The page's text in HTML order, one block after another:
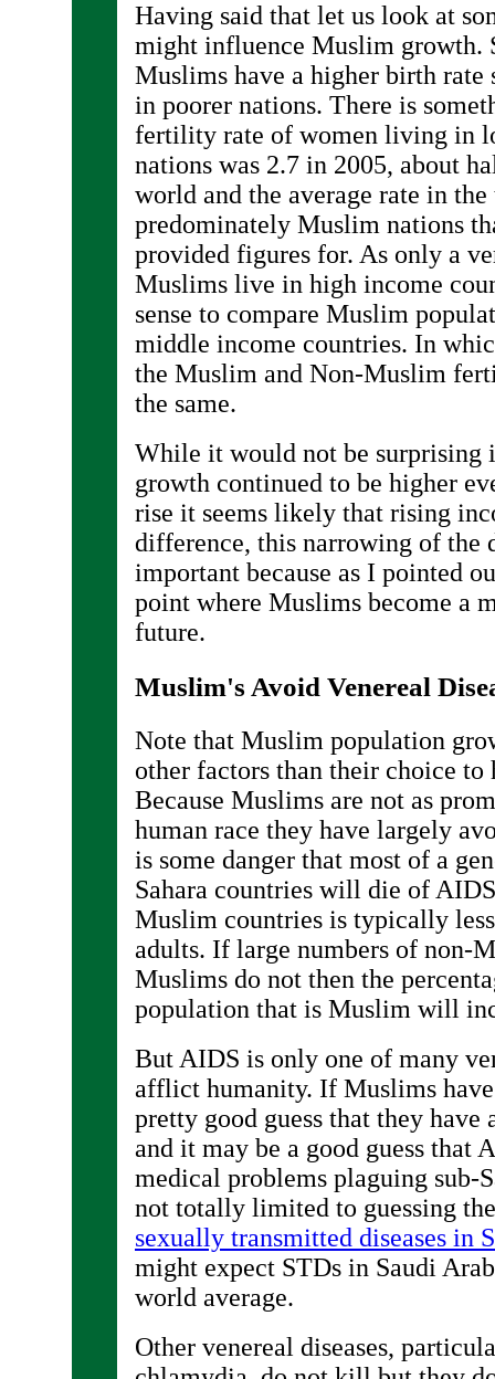
Having said that let us look at
might influence Muslim growth.
Muslims have a higher birth rate
in poorer nations. There is
fertility rate of women living in
nations was 2.7 in 2005, about
world and the average rate in
predominately Muslim nations
provided figures for. As only a
Muslims live in high income
sense to compare Muslim
middle income countries. In
the Muslim and Non-Muslim
the same.
While it would not be
growth continued to be higher
rise it seems likely that rising
difference, this narrowing of the
important because as I pointed
point where Muslims become a
future.
Muslim's Avoid Venereal
Note that Muslim population
other factors than their choice to
Because Muslims are not as
human race they have largely
is some danger that most of a
Sahara countries will die of
Muslim countries is typically
adults. If large numbers of non-
Muslims do not then the
population that is Muslim will
But AIDS is only one of many
afflict humanity. If Muslims
pretty good guess that they have
and it may be a good guess that
medical problems plaguing sub-
not totally limited to guessing
sexually transmitted diseases in
might expect STDs in Saudi
world average.
Other venereal diseases,